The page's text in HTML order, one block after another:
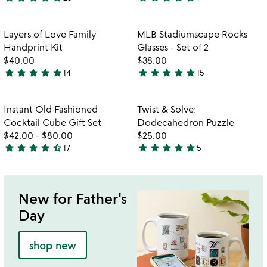
4.8
out
of
5
5
out
of
5
Item not in your wishlist
Layers of Love Family
Handprint Kit
$40.00
5
out
of
5
star star star star star14
favorite_border
Item not in
MLB Stadiumscape Rocks
Glasses - Set of 2
$38.00
4.8
out
of
5
star star star star star15
Item not in your wishlist
Instant Old Fashioned
Cocktail Cube Gift Set
$42.00 - $80.00
4.7
star star star star star_half17
Twist & Solve:
Dodecahedron Puzzle
$25.00
4.8
star star star star star5
New for Father's
Day
shop new